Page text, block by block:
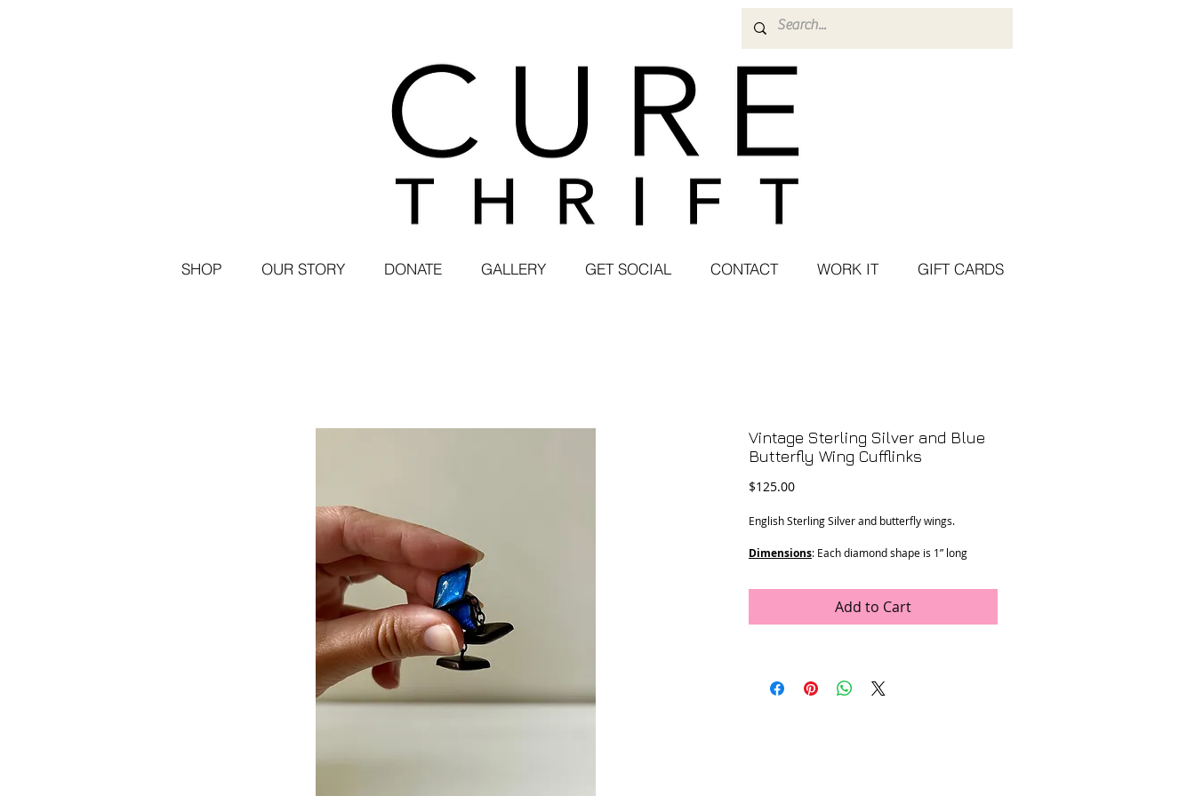
SHOP OUR STORY DONATE GALLERY GET SOCIAL CONTACT WORK IT GIFT CARDS
Vintage Sterling Silver and Blue
Butterfly Wing Cufflinks
$125.00Price
English Sterling Silver and butterfly wings.
Dimensions: Each diamond shape is 1” long
Add to Cart